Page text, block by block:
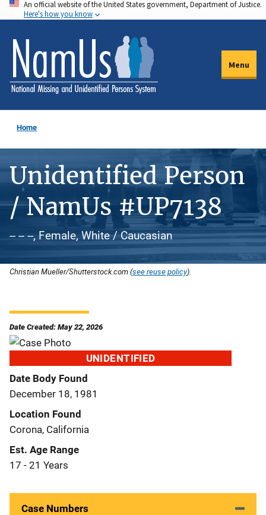
Skip
to
main
content
An official website of the United States government, Department of Justice.
Here's how you know
Menu
Home
Unidentified Person
/ NamUs #UP7138
-- -- --, Female, White / Caucasian
Christian Mueller/Shutterstock.com (see reuse policy).
Date Created: May 22, 2026
UNIDENTIFIED
Date Body Found
December 18, 1981
Location Found
Corona, California
Est. Age Range
17 - 21 Years
Case Numbers